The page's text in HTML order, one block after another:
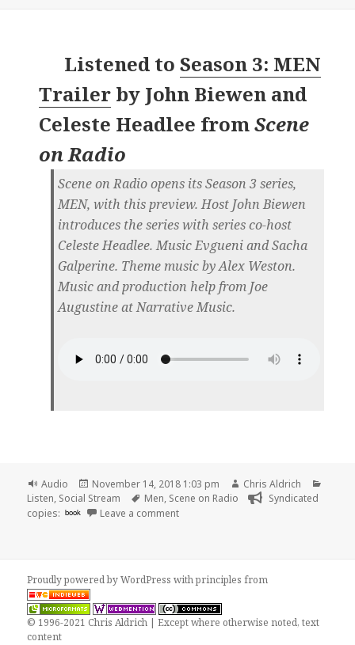
Listened to Season 3: MEN
Trailer by John Biewen and
Celeste Headlee fromScene
on Radio
Scene on Radio opens its Season 3 series,
MEN, with this preview. Host John Biewen
introduces the series with series co-host
Celeste Headlee. Music Evgueni and Sacha
Galperine. Theme music by Alex Weston.
Music and production help from Joe
Augustine at Narrative Music.
Format
Audio
Posted
on
November 14, 2018 1:03 pm Author
Chris Aldrich
Listen, Social Stream Tags
Men, Scene on Radio
Syndicated
copies: book Leave a commenton 🎧 Season 3: MEN Trailer | Scene
Proudly powered by WordPresswithprinciples from
© 1996-2021 Chris Aldrich | Except where otherwise noted, text
content